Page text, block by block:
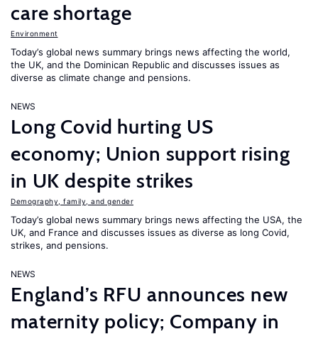
care shortage
Environment
Today’s global news summary brings news affecting the world,
the UK, and the Dominican Republic and discusses issues as
diverse as climate change and pensions.
NEWS
Long Covid hurting US
economy; Union support rising
in UK despite strikes
Demography, family, and gender
Today’s global news summary brings news affecting the USA, the
UK, and France and discusses issues as diverse as long Covid,
strikes, and pensions.
NEWS
England’s RFU announces new
maternity policy; Company in